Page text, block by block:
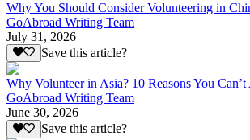
Why You Should Consider Volunteering in
GoAbroad Writing Team
July 31, 2026
Save this article?
Why Volunteer in Asia? 10 Reasons You
GoAbroad Writing Team
June 30, 2026
Save this article?